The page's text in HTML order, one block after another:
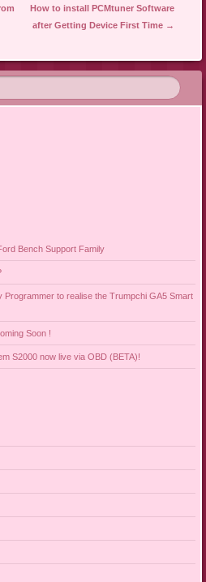
How to install PCMtuner Software
after Getting Device First Time →
Bench Support Family
Programmer to realise the Trumpchi GA5 Smart
Soon !
S2000 now live via OBD (BETA)!